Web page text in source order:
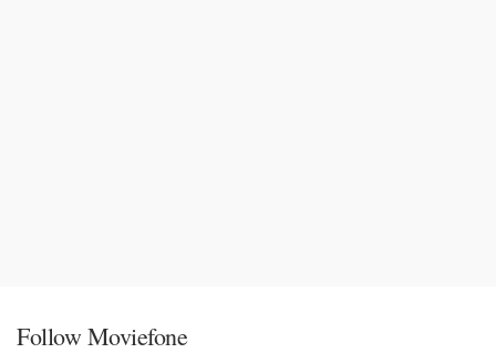
Follow Moviefone